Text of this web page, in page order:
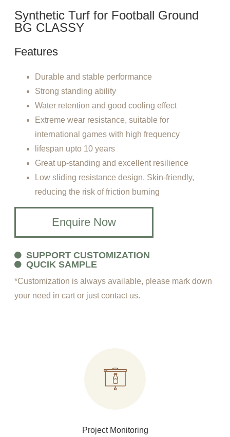
Synthetic Turf for Football Ground
BG CLASSY
Features
Durable and stable performance
Strong standing ability
Water retention and good cooling effect
Extreme wear resistance, suitable for
international games with high frequency
lifespan upto 10 years
Great up-standing and excellent resilience
Low sliding resistance design, Skin-friendly,
reducing the risk of friction burning
Enquire Now
SUPPORT CUSTOMIZATION
QUCIK SAMPLE
*Customization is always available, please mark down
your need in cart or just contact us.
Project Monitoring